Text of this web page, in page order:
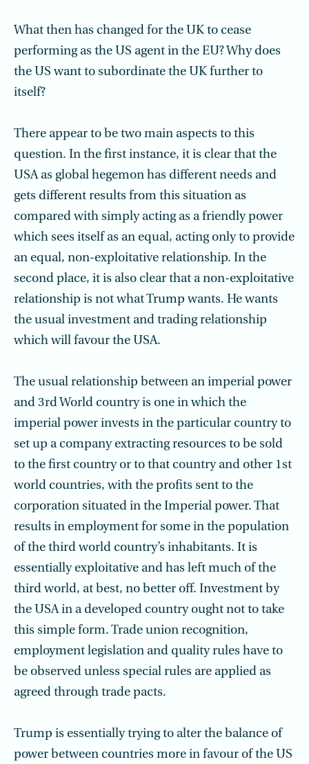
What then has changed for the UK to cease
performing as the US agent in the EU? Why does
the US want to subordinate the UK further to
itself?
There appear to be two main aspects to this
question. In the first instance, it is clear that the
USA as global hegemon has different needs and
gets different results from this situation as
compared with simply acting as a friendly power
which sees itself as an equal, acting only to provide
an equal, non-exploitative relationship. In the
second place, it is also clear that a non-exploitative
relationship is not what Trump wants. He wants
the usual investment and trading relationship
which will favour the USA.
The usual relationship between an imperial power
and 3rd World country is one in which the
imperial power invests in the particular country to
set up a company extracting resources to be sold
to the first country or to that country and other 1st
world countries, with the profits sent to the
corporation situated in the Imperial power. That
results in employment for some in the population
of the third world country’s inhabitants. It is
essentially exploitative and has left much of the
third world, at best, no better off. Investment by
the USA in a developed country ought not to take
this simple form. Trade union recognition,
employment legislation and quality rules have to
be observed unless special rules are applied as
agreed through trade pacts.
Trump is essentially trying to alter the balance of
power between countries more in favour of the US